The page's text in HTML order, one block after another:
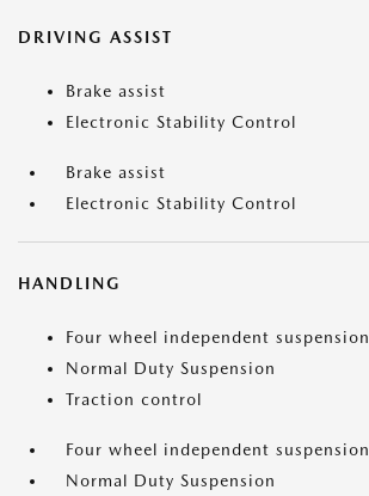
DRIVING ASSIST
Brake assist
Electronic Stability Control
Brake assist
Electronic Stability Control
HANDLING
Four wheel independent suspension
Normal Duty Suspension
Traction control
Four wheel independent suspension
Normal Duty Suspension